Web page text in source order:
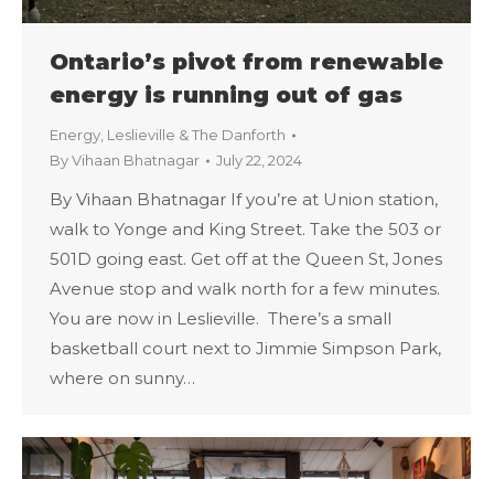
Ontario’s pivot from renewable
energy is running out of gas
Energy Leslieville & The Danforth
ByVihaan Bhatnagar July 22, 2024
By Vihaan Bhatnagar If you’re at Union station,
walk to Yonge and King Street. Take the 503 or
501D going east. Get off at the Queen St, Jones
Avenue stop and walk north for a few minutes.
You are now in Leslieville. There’s a small
basketball court next to Jimmie Simpson Park,
where on sunny…